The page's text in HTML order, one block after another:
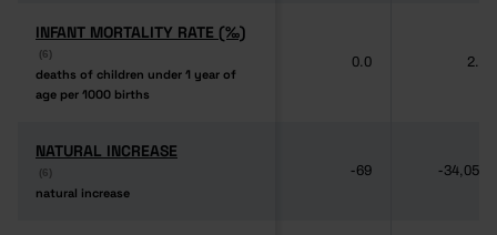
INFANT MORTALITY RATE (‰)
(6)
deaths of children under 1 year of
age per 1000 births
INFANT MORTALITY RATE (‰)
(6)
deaths of children under 1 year of
age per 1000 births
0.0 2.8
NATURAL INCREASE
(6)
natural increase
NATURAL INCREASE
(6)
natural increase
-69 -34,053